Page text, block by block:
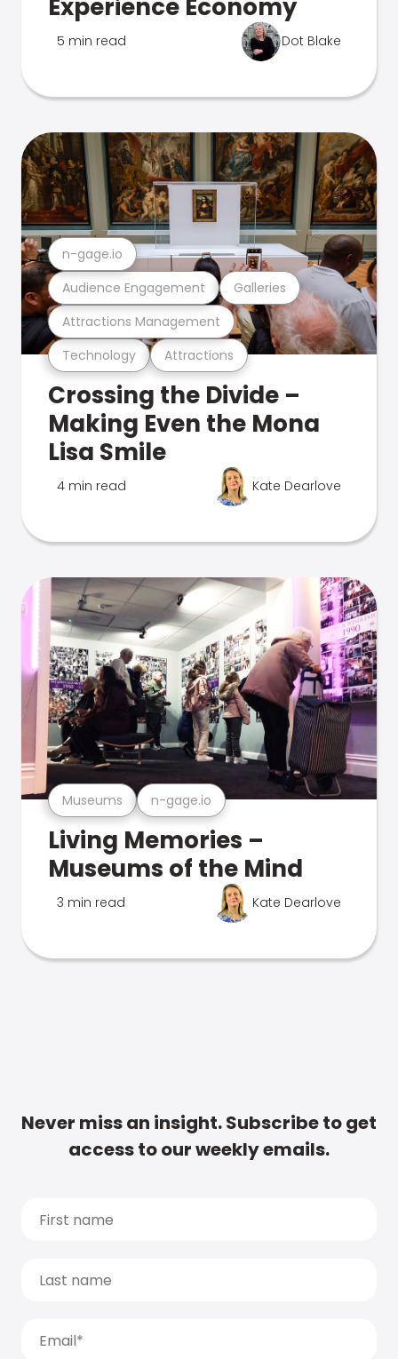
Experience Economy
5 min read Dot Blake
Technology Attractions
Attractions Management
Audience Engagement Galleries
n-gage.io
Crossing the Divide –
Making Even the Mona
Lisa Smile
4 min read Kate Dearlove
Museums n-gage.io
Living Memories –
Museums of the Mind
3 min read Kate Dearlove
Never miss an insight. Subscribe to get
access to our weekly emails.